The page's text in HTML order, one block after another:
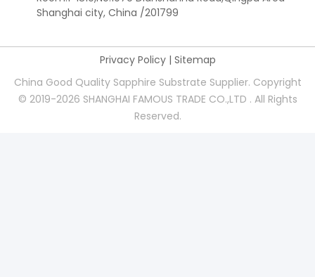
Shanghai city, China /201799
Privacy Policy| Sitemap
China Good Quality Sapphire Substrate Supplier. Copyright
© 2019-2026 SHANGHAI FAMOUS TRADE CO.,LTD . All Rights
Reserved.